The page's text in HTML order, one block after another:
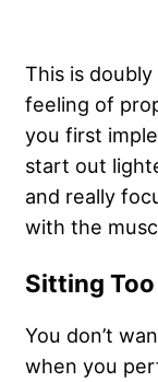
This is
feeling of
you first
start out
and really
with the
Sitting
You don’t
when you